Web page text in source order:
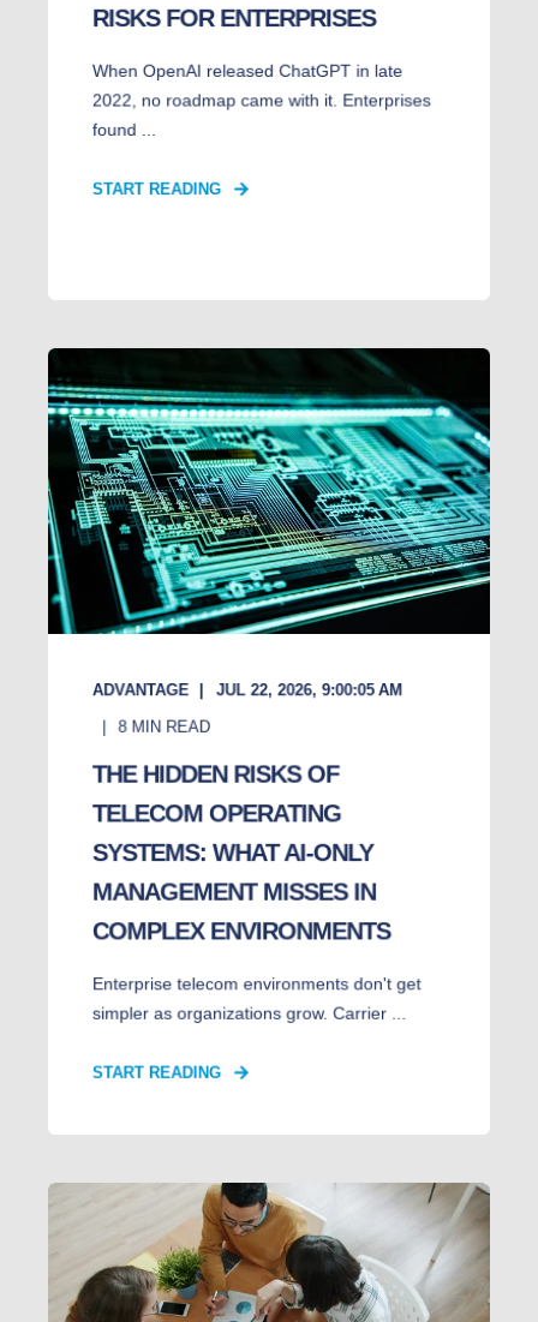
RISKS FOR ENTERPRISES
When OpenAI released ChatGPT in late
2022, no roadmap came with it. Enterprises
found ...
START READING
ADVANTAGE JUL 22, 2026, 9:00:05 AM
8 MIN READ
THE HIDDEN RISKS OF
TELECOM OPERATING
SYSTEMS: WHAT AI-ONLY
MANAGEMENT MISSES IN
COMPLEX ENVIRONMENTS
Enterprise telecom environments don't get
simpler as organizations grow. Carrier ...
START READING